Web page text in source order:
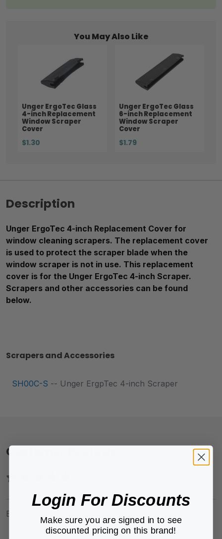
You May Also Like
Unger ErgoTec Glass
4-inch Replacement
Window Scraper
Cover
$1.30
Unger ErgoTec Glass
6-inch Replacement
Window Scraper
Cover
$1.79
Description
Unger ErgoTec 4-inch Replacement Cover for
window cleaning scrapers. The replacement cover
is used to protect the scraper blade when the
window scraper is not in use. This replacement
cover is for the Unger ErgoTec 4-inch Scraper.
Scrapers and other accessories can be found
below.
Scrapers and Accessories
SH00C-S -- Unger ErgpTec 4-inch Scraper
Customer Reviews
Be the first to review this product.
Login For Discounts
Make sure you are signed in to see
discounted pricing on this brand!